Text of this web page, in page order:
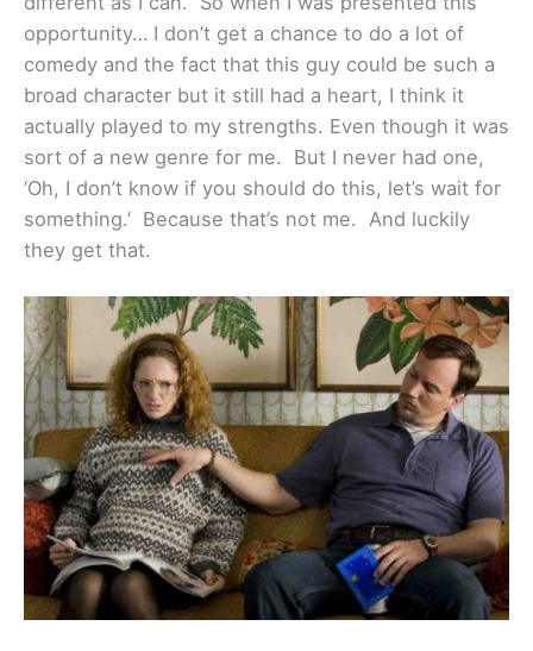
opportunity… I don’t get a chance to do a lot of
comedy and the fact that this guy could be such a
broad character but it still had a heart, I think it
actually played to my strengths. Even though it was
sort of a new genre for me. But I never had one,
‘Oh, I don’t know if you should do this, let’s wait for
something.’ Because that’s not me. And luckily
they get that.